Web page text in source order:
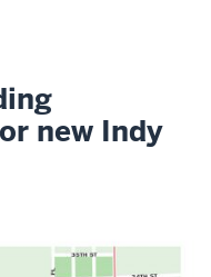
new Indy